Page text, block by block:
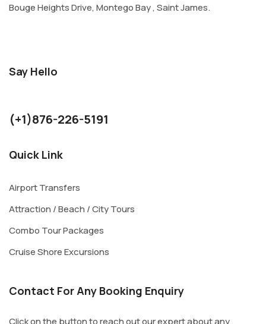
Bouge Heights Drive, Montego Bay , Saint James.
Say Hello
(+1)876-226-5191
Quick Link
Airport Transfers
Attraction / Beach / City Tours
Combo Tour Packages
Cruise Shore Excursions
Contact For Any Booking Enquiry
Click on the button to reach out our expert about any